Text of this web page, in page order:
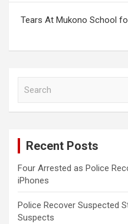
Tears At Mukono School
Recent Posts
Four Arrested as Police
iPhones
Police Recover Suspected
Suspects